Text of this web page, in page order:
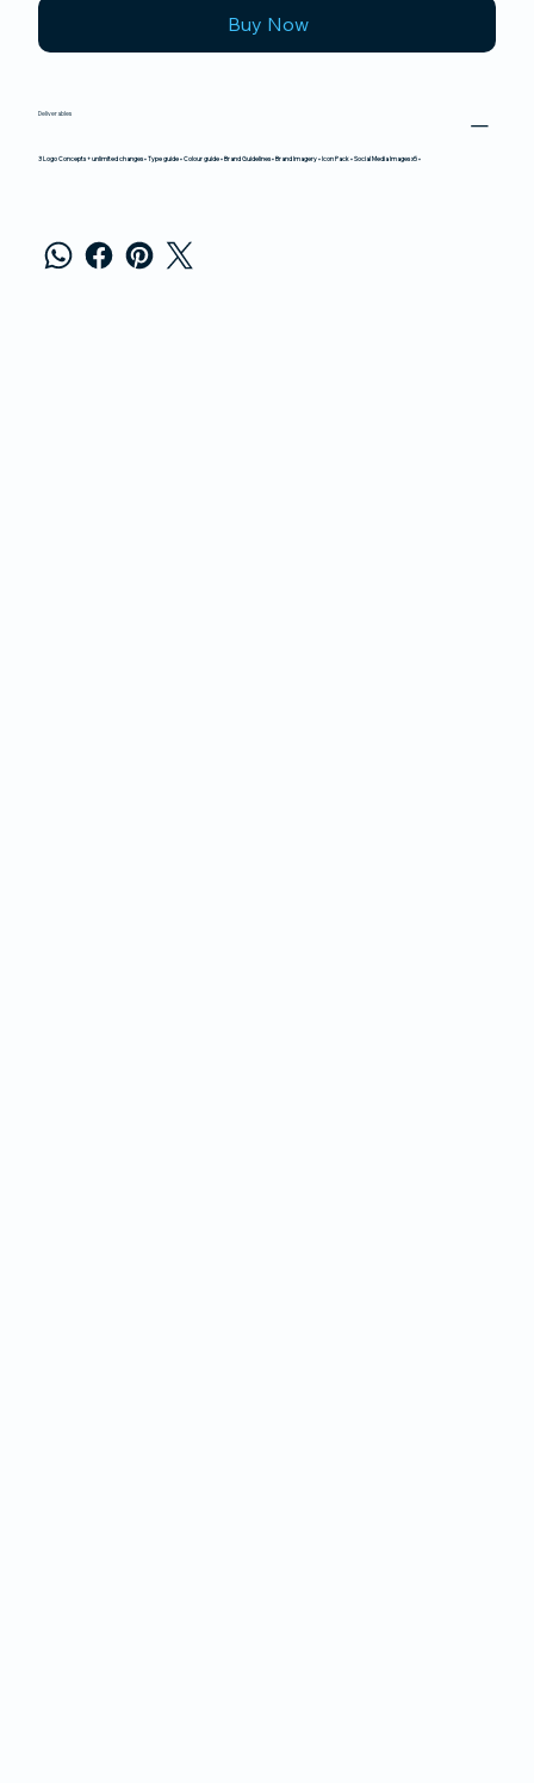
Buy Now
Deliverables
3 Logo Concepts + unlimited changes • Type guide • Colour guide • Brand Guidelines • Brand Imagery • Icon Pack • Social Media Images x5 •